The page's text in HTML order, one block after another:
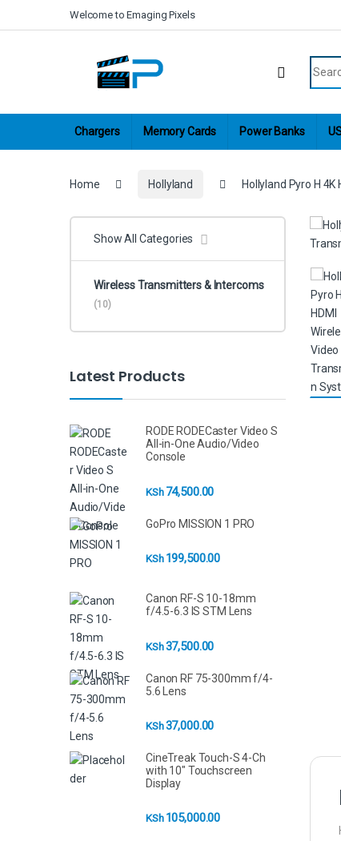
Skip to navigation
Welcome to Emaging Pixels
Chargers Memory Cards Power Banks
Home Hollyland Hollyland Pyro H
Show All Categories
Wireless Transmitters & Intercoms
(10)
Latest Products
RODE RODECaster Video S
All-in-One Audio/Video
Console
KSh 74,500.00
GoPro MISSION 1 PRO
KSh 199,500.00
Canon RF-S 10-18mm
f/4.5-6.3 IS STM Lens
KSh37,500.00
Canon RF 75-300mm f/4-
5.6 Lens
KSh37,000.00
CineTreak Touch-S 4-Ch
with 10" Touchscreen
Display
KSh 105,000.00